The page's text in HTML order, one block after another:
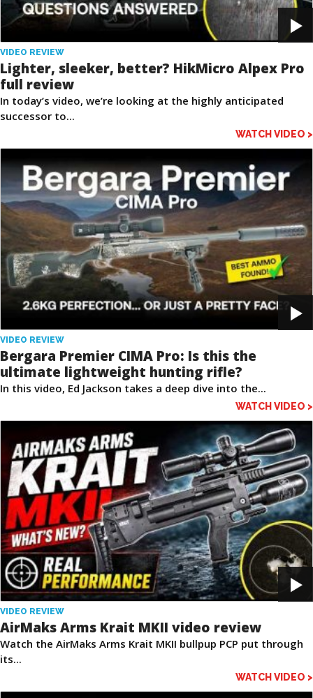
VIDEO REVIEW
Lighter, sleeker, better? HikMicro Alpex Pro
full review
In today’s video, we’re looking at the highly anticipated
successor to...
WATCH VIDEO >
VIDEO REVIEW
Bergara Premier CIMA Pro: Is this the
ultimate lightweight hunting rifle?
In this video, Ed Jackson takes a deep dive into the...
WATCH VIDEO >
VIDEO REVIEW
AirMaks Arms Krait MKII video review
Watch the AirMaks Arms Krait MKII bullpup PCP put through
its...
WATCH VIDEO >